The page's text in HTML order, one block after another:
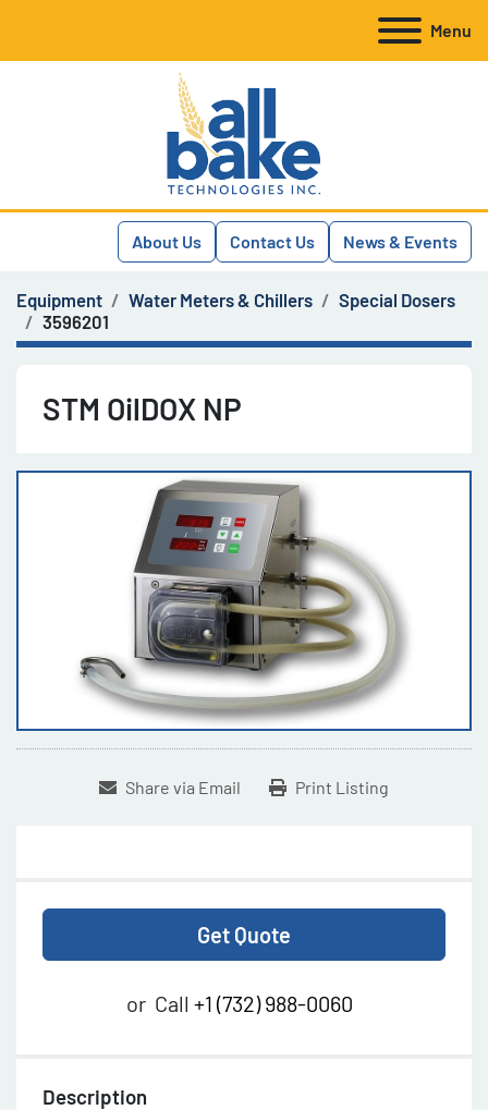
Menu
About Us Contact Us News & Events
Equipment Water Meters & Chillers
Special Dosers
3596201
STM OilDOX NP
Share via Email Print Listing
Get Quote
or Call +1 (732) 988-0060
Description